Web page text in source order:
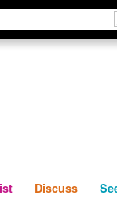
Discuss